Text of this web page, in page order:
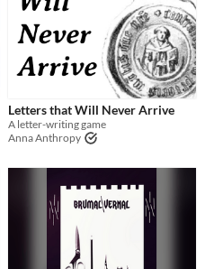
Letters that Will Never Arrive
A letter-writing game
Anna Anthropy